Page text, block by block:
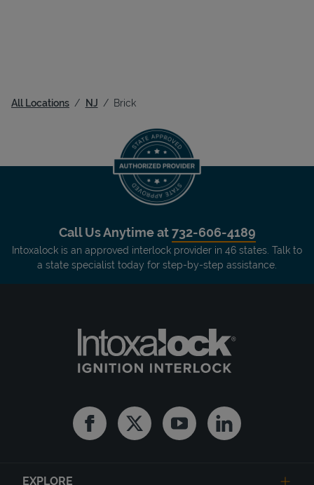
All Locations NJ Brick
Call Us Anytime at732-606-4189
Intoxalock is an approved interlock provider in 46 states. Talk to
a state specialist today for step-by-step assistance.
FacebookTwitter YoutubeLinkedin
EXPLORE